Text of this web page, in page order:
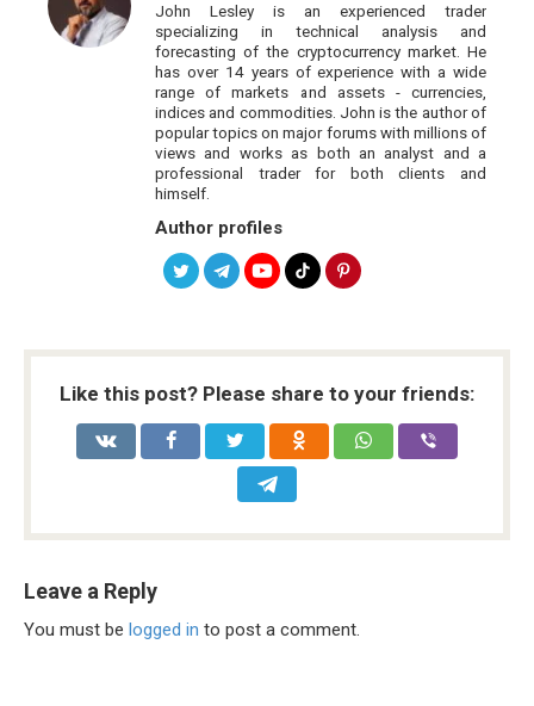
John Lesley is an experienced trader
specializing in technical analysis and
forecasting of the cryptocurrency market. He
has over 14 years of experience with a wide
range of markets and assets - currencies,
indices and commodities. John is the author of
popular topics on major forums with millions of
views and works as both an analyst and a
professional trader for both clients and
himself.
Author profiles
Like this post? Please share to your friends:
Leave a Reply
You must be logged in to post a comment.